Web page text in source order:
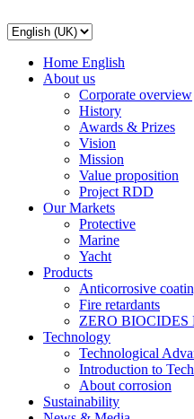
Home English
About us
Corporate overview
History
Awards & Prizes
Vision
Mission
Value proposition
Project RDD
Our Markets
Protective
Marine
Yacht
Products
Anticorrosive
Fire retardants
ZERO
Technology
Technological
Introduction to
About corrosion
Sustainability